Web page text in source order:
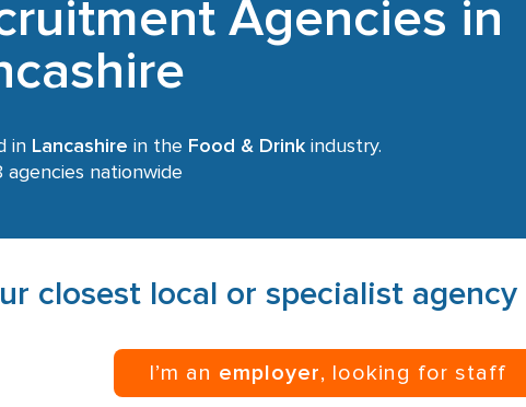
Agencies in
in Lancashire in the Food & Drinkindustry.
agencies nationwide
closest local or specialist agency
I’m an employer, looking for staff